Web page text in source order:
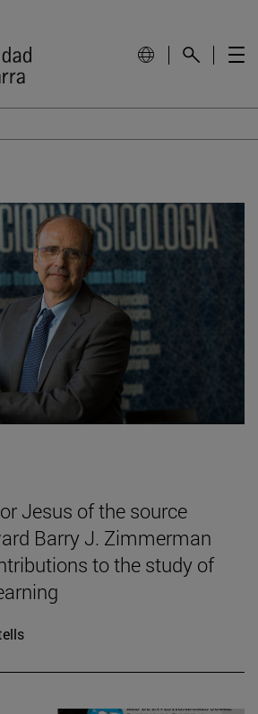
Jesus of the source
Barry J. Zimmerman
to the study of